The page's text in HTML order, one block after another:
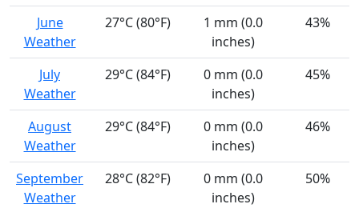
June
Weather
27°C (80°F)
1 mm (0.0
inches)
43%
July
Weather
29°C (84°F)
0 mm (0.0
inches)
45%
August
Weather
29°C (84°F)
0 mm (0.0
inches)
46%
September
Weather
28°C (82°F)
0 mm (0.0
inches)
50%